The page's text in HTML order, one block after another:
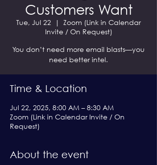
Customers Want
Tue, Jul 22
  |
Zoom (Link in Calendar
Invite / On Request)
You don’t need more email blasts—you
need better intel.
Time & Location
Jul 22, 2025, 8:00 AM – 8:30 AM
Zoom (Link in Calendar Invite / On
Request)
About the event